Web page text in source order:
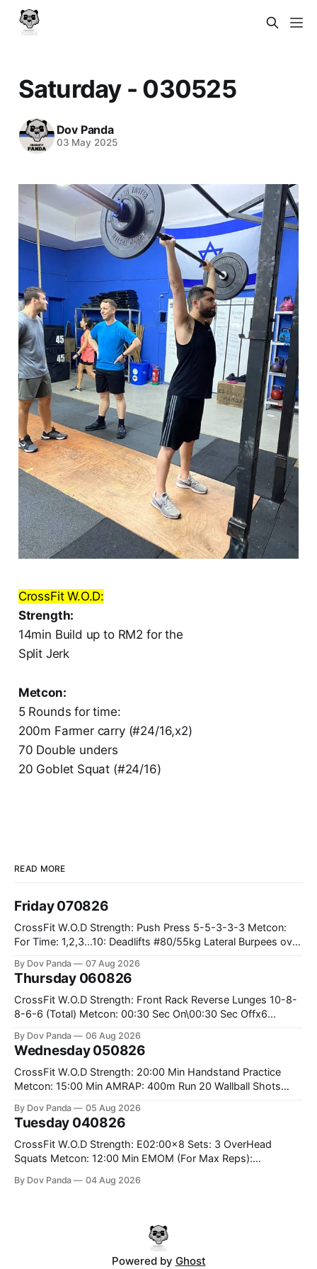
Saturday - 030525
Dov Panda
03 May 2025
CrossFit W.O.D:
Strength:
14min Build up to RM2 for the
Split Jerk
Metcon:
5 Rounds for time:
200m Farmer carry (#24/16,x2)
70 Double unders
20 Goblet Squat (#24/16)
READ MORE
Friday 070826
CrossFit W.O.D Strength: Push Press 5-5-3-3-3 Metcon:
For Time: 1,2,3...10: Deadlifts #80/55kg Lateral Burpees over
Hang Snatch 3x(2+2)@40-45% 3x(1+2) @45-55% Part 2:
By Dov Panda 07 Aug 2026
Thursday 060826
CrossFit W.O.D Strength: Front Rack Reverse Lunges 10-8-
8-6-6 (Total) Metcon: 00:30 Sec On\00:30 Sec Offx6
#75/50kg CrossFit Endurance 8 Rounds For Time: 200m
By Dov Panda 06 Aug 2026
Wednesday 050826
CrossFit W.O.D Strength: 20:00 Min Handstand Practice
Metcon: 15:00 Min AMRAP: 400m Run 20 Wallball Shots
Strict Press 5x4 @1131 Part B: E04:00MOMx4 Rounds: 5\5
By Dov Panda 05 Aug 2026
Tuesday 040826
CrossFit W.O.D Strength: E02:00x8 Sets: 3 OverHead
Squats Metcon: 12:00 Min EMOM (For Max Reps):
Climbs CrossFit Endurance Part A: For Time: 800m Run 50
By Dov Panda 04 Aug 2026
Powered by Ghost